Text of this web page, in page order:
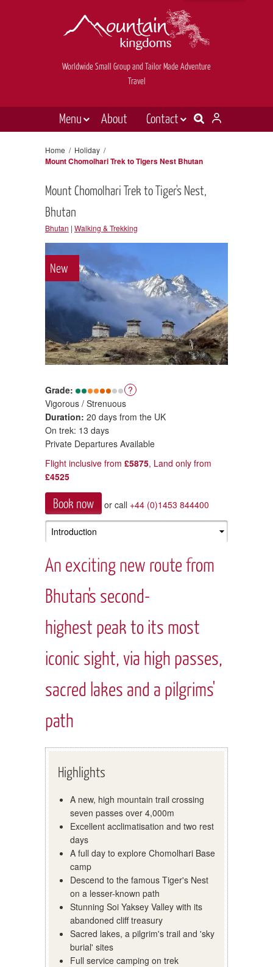
Worldwide Small Group and Tailor Made Adventure
Travel
Menu About
Contact
Holiday types
Inspiration
News & videos
E-newsletter sign up
Home / Holiday /
Mount Chomolhari Trek to Tigers Nest Bhutan
Mount Chomolhari Trek to Tiger's Nest,
Bhutan
Bhutan | Walking & Trekking
New
Grade:
?
Vigorous / Strenuous
Duration: 20 days from the UK
On trek: 13 days
Private Departures Available
Flight inclusive from £5875, Land only from
£4525
Book now or call +44 (0)1453 844400
An exciting new route from
Bhutan's second-
highest peak to its most
iconic sight, via high passes,
sacred lakes and a pilgrims'
path
Highlights
A new, high mountain trail crossing
seven passes over 4,000m
Excellent acclimatisation and two rest
days
A full day to explore Chomolhari Base
camp
Descend to the famous Tiger's Nest
on a lesser-known path
Stunning Soi Yaksey Valley with its
abandoned cliff treasury
Sacred lakes, a pilgrim's trail and 'sky
burial' sites
Full service camping on trek